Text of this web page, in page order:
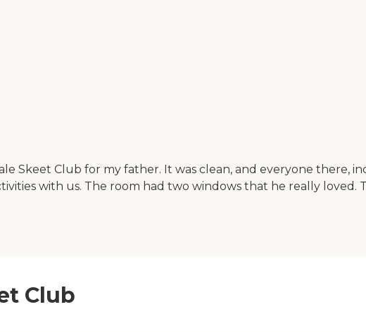
Skeet Club for my father. It was clean, and everyone there,
with us. The room had two windows that he really loved.
Club